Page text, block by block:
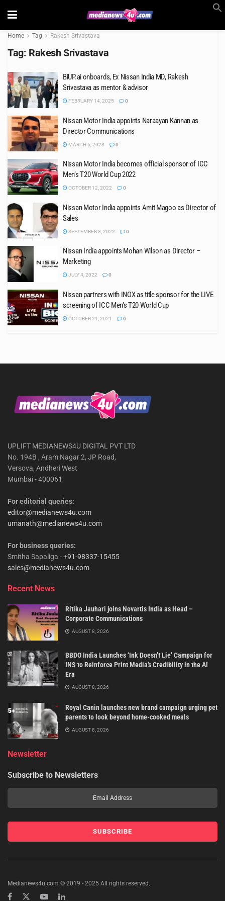
Home Tag Rakesh Srivastava
Tag: Rakesh Srivastava
BiUP.ai onboards, Ex Nissan India MD, Rakesh
Srivastava as mentor & advisor
FEBRUARY 14, 2025 0
Nissan Motor India appoints Naraayan Kannan as
Director Communications
MARCH 6, 2023 0
Nissan Motor India becomes official sponsor of ICC
Men’s T20 World Cup 2022
OCTOBER 12, 2022 0
Nissan Motor India appoints Amit Magoo as Director of
Sales
SEPTEMBER 3, 2022 0
Nissan India appoints Mohan Wilson as Director –
Marketing
JULY 4, 2022 0
Nissan partners with INOX as title sponsor for the LIVE
screening of ICC Men’s T20 World Cup
OCTOBER 21, 2021 0
UPLIFT MEDIANEWS4U DIGITAL PVT LTD
No. 194B , Aram Nagar 2, JP Road,
Versova, Andheri West
Mumbai - 400061
For editorial queries:
editor@medianews4u.com
umanath@medianews4u.com
For business queries:
Smitha Sapaliga -+91-98337-15455
sales@medianews4u.com
Recent News
Ritika Jauhari joins Novartis India as Head –
Corporate Communications
AUGUST 8, 2026
BBDO India Launches ‘Ink Doesn’t Lie’ Campaign for
INS to Reinforce Print Media’s Credibility in the AI
Era
AUGUST 8, 2026
Royal Canin launches new brand campaign urging pet
parents to look beyond home-cooked meals
AUGUST 8, 2026
Newsletter
Subscribe to Newsletters
Medianews4u.com © 2019 - 2025 All rights reserved.